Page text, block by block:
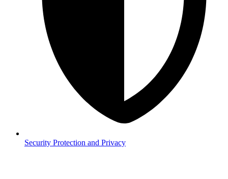
Security Protection and Privacy